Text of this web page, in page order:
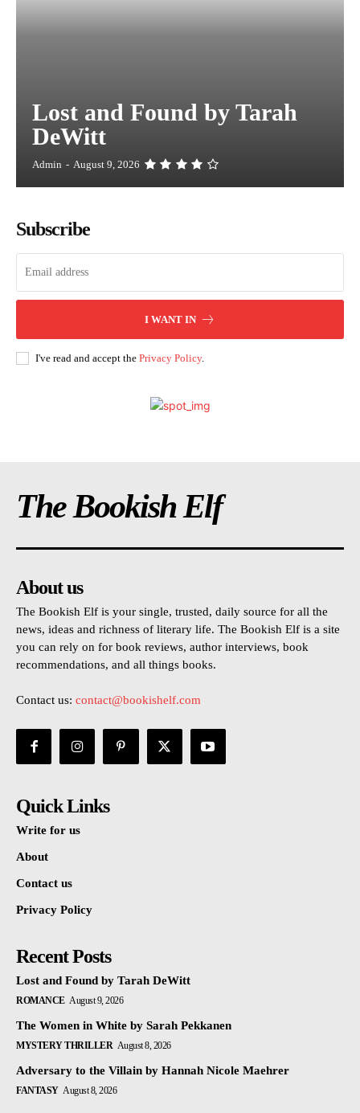
Lost and Found by Tarah
DeWitt
Admin - August 9, 2026
Subscribe
I WANT IN
I've read and accept the Privacy Policy.
The Bookish Elf
About us
The Bookish Elf is your single, trusted, daily source for all the
news, ideas and richness of literary life. The Bookish Elf is a site
you can rely on for book reviews, author interviews, book
recommendations, and all things books.
Contact us: contact@bookishelf.com
Quick Links
Write for us
About
Contact us
Privacy Policy
Recent Posts
Lost and Found by Tarah DeWitt
ROMANCE August 9, 2026
The Women in White by Sarah Pekkanen
MYSTERY THRILLER August 8, 2026
Adversary to the Villain by Hannah Nicole Maehrer
FANTASY August 8, 2026